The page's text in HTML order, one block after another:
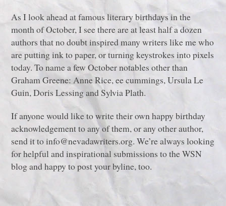
As I look ahead at famous literary birthdays in the
month of October, I see there are at least half a dozen
authors that no doubt inspired many writers like me who
are putting ink to paper, or turning keystrokes into pixels
today. To name a few October notables other than
Graham Greene: Anne Rice, ee cummings, Ursula Le
Guin, Doris Lessing and Sylvia Plath.
If anyone would like to write their own happy birthday
acknowledgement to any of them, or any other author,
send it to info@nevadawriters.org. We’re always looking
for helpful and inspirational submissions to the WSN
blog and happy to post your byline, too.